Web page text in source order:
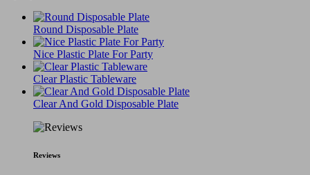
Round Disposable Plate
Nice Plastic Plate For Party
Clear Plastic Tableware
Clear And Gold Disposable Plate
Reviews